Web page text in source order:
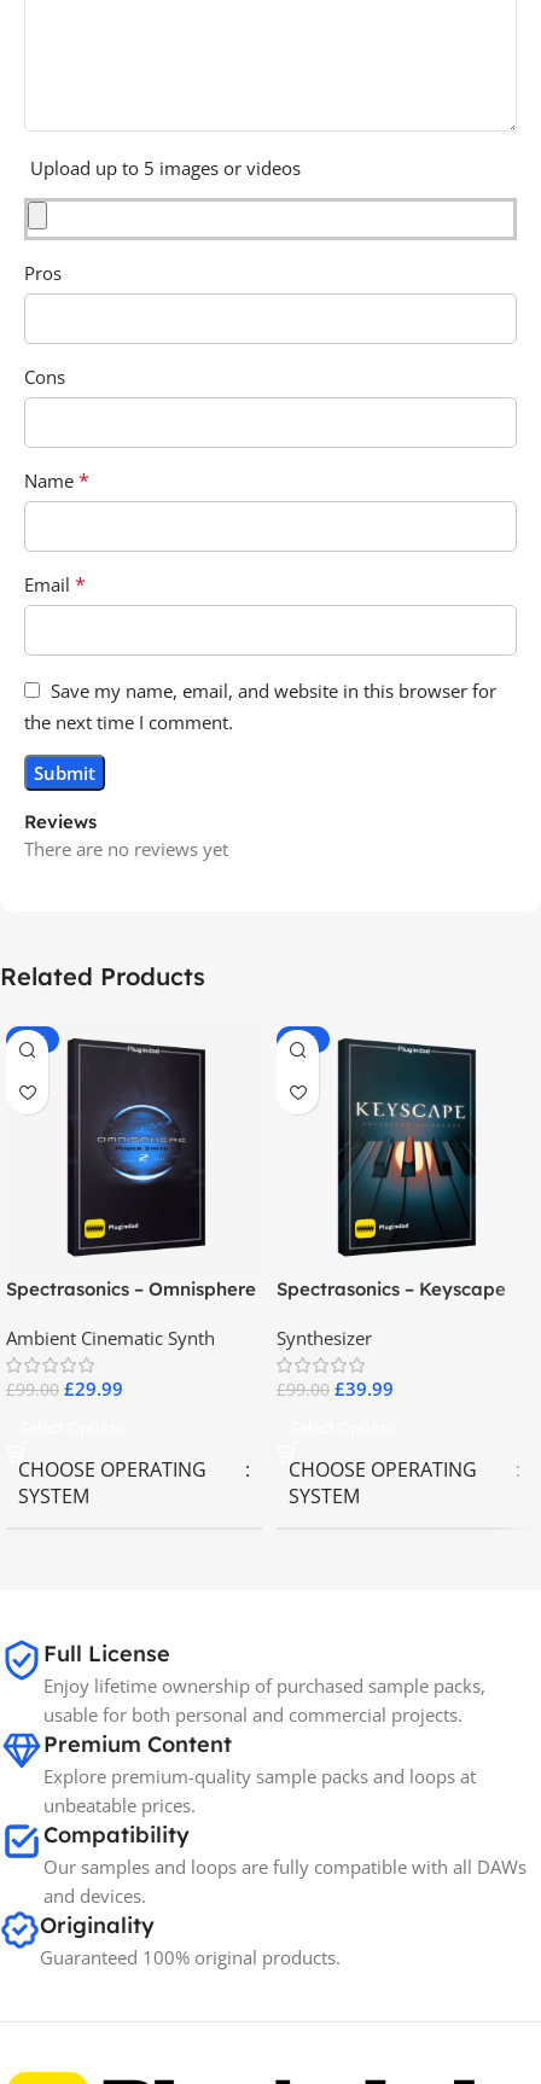
Reviews
There are no reviews yet
Upload up to 5 images or videos
Pros
Cons
Name *
Email *
Save my name, email, and website in this browser for
the next time I comment.
Related Products
-70%
Spectrasonics – Omnisphere
Ambient Cinematic Synth
£99.00 £29.99
CHOOSE OPERATING
SYSTEM
BRANDS Spectrasonics
-60%
Spectrasonics – Keyscape
Synthesizer
£99.00 £39.99
CHOOSE OPERATING
SYSTEM
Full License
Enjoy lifetime ownership of purchased sample packs,
usable for both personal and commercial projects.
Premium Content
Explore premium-quality sample packs and loops at
unbeatable prices.
Compatibility
Our samples and loops are fully compatible with all DAWs
and devices.
Originality
Guaranteed 100% original products.